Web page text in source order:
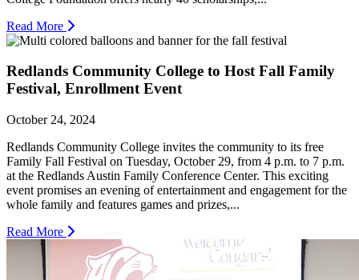
Read More
Redlands Community College to Host Fall Family
Festival, Enrollment Event
October 24, 2024
Redlands Community College invites the community to its free
Family Fall Festival on Tuesday, October 29, from 4 p.m. to 7 p.m.
at the Redlands Austin Family Conference Center. This exciting
event promises an evening of entertainment and engagement for the
whole family and features games and prizes,...
Read More